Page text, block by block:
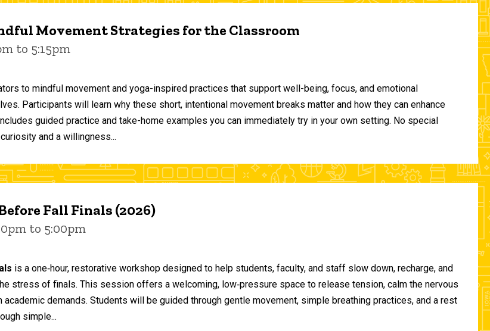
Movement Strategies for the Classroom
to 5:15pm
to mindful movement and yoga-inspired practices that support well-being, focus, and emotional
Participants will learn why these short, intentional movement breaks matter and how they can enhance
guided practice and take-home examples you can immediately try in your own setting. No special
and a willingness...
Fall Finals (2026)
to 5:00pm
is a one‑hour, restorative workshop designed to help students, faculty, and staff slow down, recharge, and
stress of finals. This session offers a welcoming, low‑pressure space to release tension, calm the nervous
demands. Students will be guided through gentle movement, simple breathing practices, and a rest
simple...